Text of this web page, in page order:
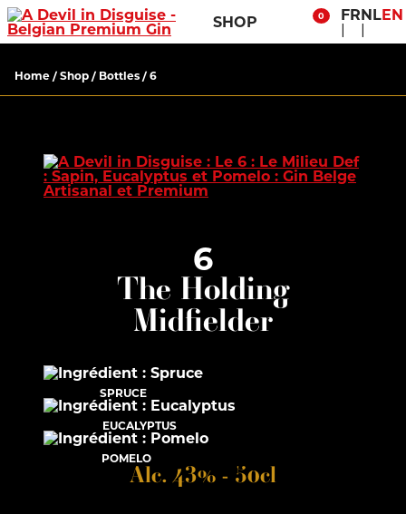
SHOP 0 FRNLEN
Home/Shop/ Bottles/ 6
6
The Holding
Midfielder
SPRUCE
EUCALYPTUS
POMELO
Alc. 43% - 50cl